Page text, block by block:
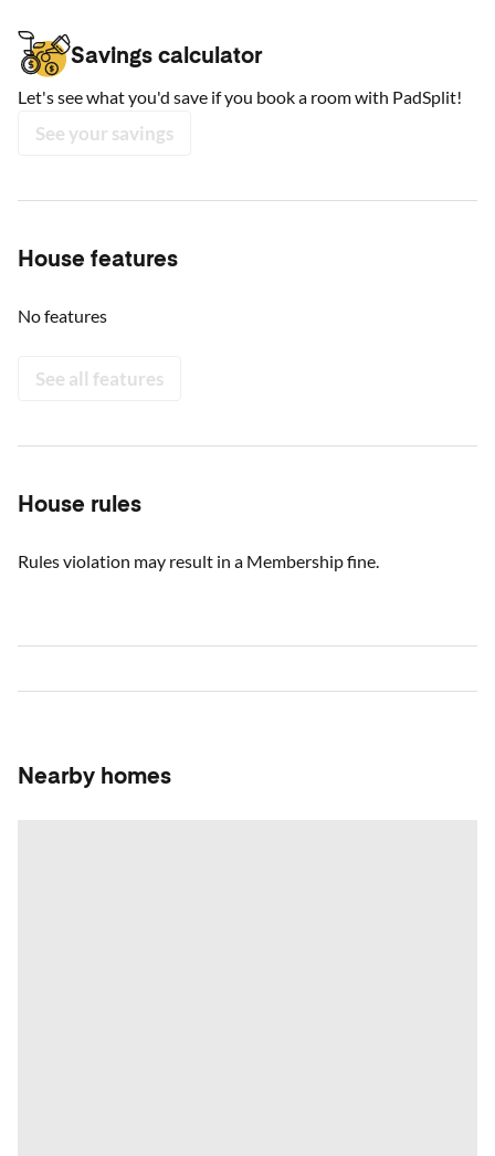
Savings calculator
Let's see what you'd save if you book a room with PadSplit!
See your savings
House features
No features
See all features
House rules
Rules violation may result in a Membership fine.
Nearby homes